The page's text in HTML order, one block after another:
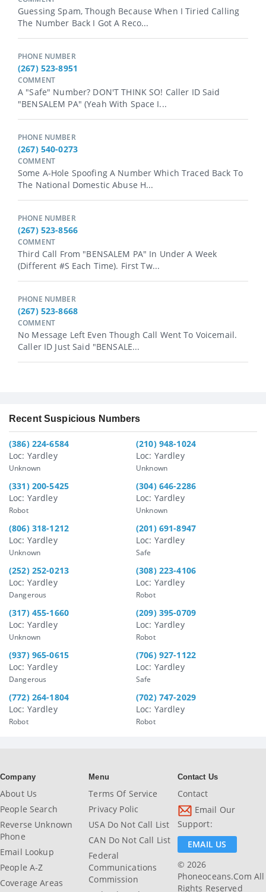
Guessing Spam, Though Because When I Tiried Calling
The Number Back I Got A Reco...
PHONE NUMBER
(267) 523-8951
COMMENT
A "safe" Number? DON'T THINK SO! Caller ID Said
"BENSALEM PA" (yeah With Space I...
PHONE NUMBER
(267) 540-0273
COMMENT
Some A-Hole Spoofing A Number Which Traced Back To
The National Domestic Abuse H...
PHONE NUMBER
(267) 523-8566
COMMENT
Third Call From "BENSALEM PA" In Under A Week
(different #s Each Time). First Tw...
PHONE NUMBER
(267) 523-8668
COMMENT
No Message Left Even Though Call Went To Voicemail.
Caller ID Just Said "BENSALE...
Recent Suspicious Numbers
(386) 224-6584
Loc: Yardley
Unknown
(210) 948-1024
Loc: Yardley
Unknown
(331) 200-5425
Loc: Yardley
Robot
(304) 646-2286
Loc: Yardley
Unknown
(806) 318-1212
Loc: Yardley
Unknown
(201) 691-8947
Loc: Yardley
Safe
(252) 252-0213
Loc: Yardley
Dangerous
(308) 223-4106
Loc: Yardley
Robot
(317) 455-1660
Loc: Yardley
Unknown
(209) 395-0709
Loc: Yardley
Robot
(937) 965-0615
Loc: Yardley
Dangerous
(706) 927-1122
Loc: Yardley
Safe
(772) 264-1804
Loc: Yardley
Robot
(702) 747-2029
Loc: Yardley
Robot
Company
About Us
People Search
Reverse Unknown
Phone
Email Lookup
People A-Z
Coverage Areas
Menu
Terms Of Service
Privacy Polic
USA Do Not Call List
CAN Do Not Call List
Federal
Communications
Commission
Contact Us
Contact
Email Our
Support:
EMAIL US
© 2026
Phoneoceans.com All
Rights Reserved